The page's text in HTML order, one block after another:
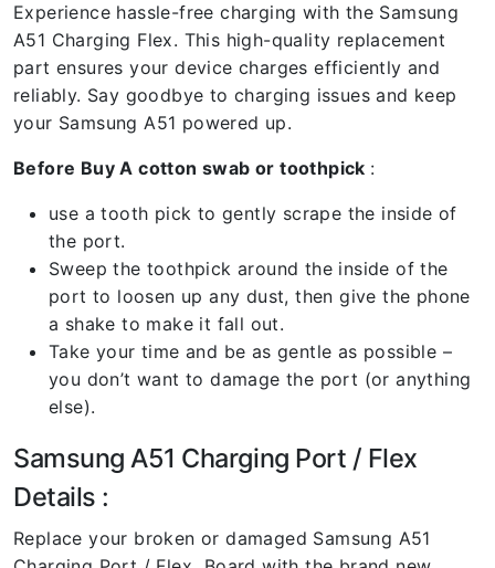
Experience hassle-free charging with the Samsung
A51 Charging Flex. This high-quality replacement
part ensures your device charges efficiently and
reliably. Say goodbye to charging issues and keep
your Samsung A51 powered up.
Before Buy A cotton swab or toothpick :
use a tooth pick to gently scrape the inside of
the port.
Sweep the toothpick around the inside of the
port to loosen up any dust, then give the phone
a shake to make it fall out.
Take your time and be as gentle as possible –
you don’t want to damage the port (or anything
else).
Samsung A51 Charging Port / Flex
Details :
Replace your broken or damaged Samsung A51